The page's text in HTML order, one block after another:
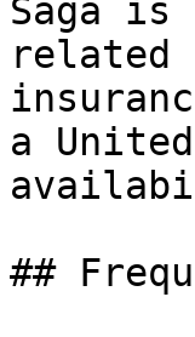
Saga is
related
a
##